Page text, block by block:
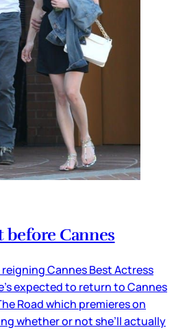
Cannes
Cannes Best Actress
expected to return to Cannes
Road which premieres on
whether or not she’ll actually